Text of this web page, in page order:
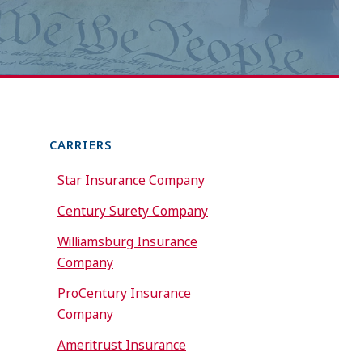
CARRIERS
Star Insurance Company
Century Surety Company
Williamsburg Insurance
Company
ProCentury Insurance
Company
Ameritrust Insurance